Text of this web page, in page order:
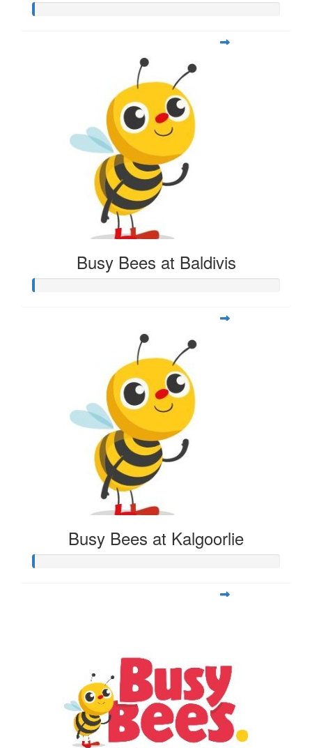
Busy Bees at Baldivis
Busy Bees at Kalgoorlie